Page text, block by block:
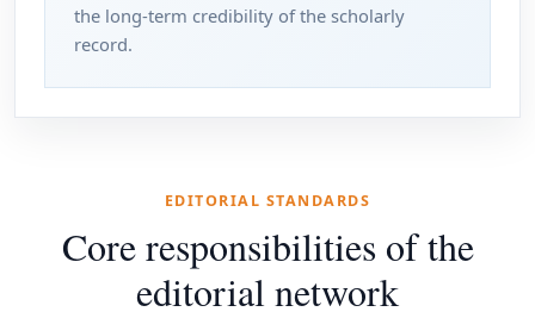
the long-term credibility of the scholarly
record.
EDITORIAL STANDARDS
Core responsibilities of the
editorial network